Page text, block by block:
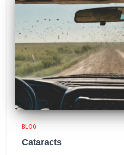
BLOG
Cataracts